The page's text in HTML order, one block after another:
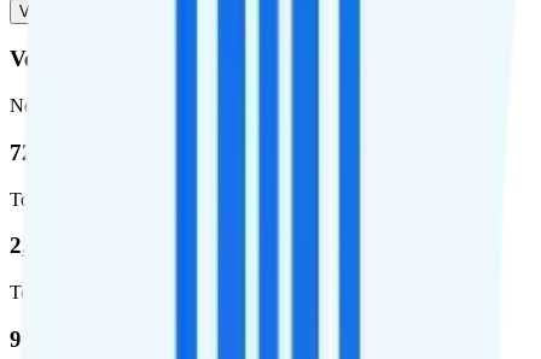
Verizon
Verizon
Network
72.5 %
Total coverage
2,270,671
Total square miles covered
99%